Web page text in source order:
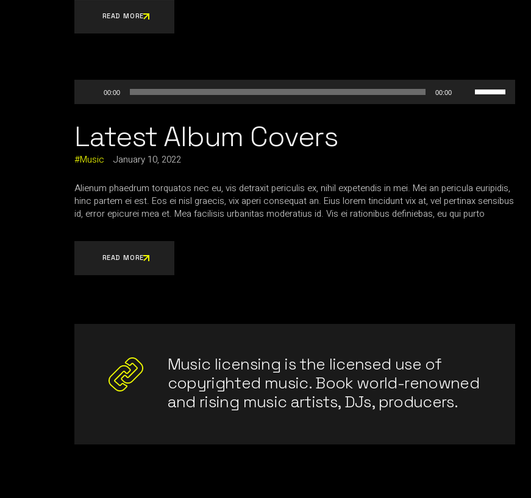
READ MORE
00:00 00:00
volume.
Latest Album Covers
Music January 10, 2022
Alienum phaedrum torquatos nec eu, vis detraxit periculis ex, nihil expetendis in mei. Mei an pericula euripidis,
hinc partem ei est. Eos ei nisl graecis, vix aperi consequat an. Eius lorem tincidunt vix at, vel pertinax sensibus
id, error epicurei mea et. Mea facilisis urbanitas moderatius id. Vis ei rationibus definiebas, eu qui purto
READ MORE
Music licensing is the licensed use of
copyrighted music. Book world-renowned
and rising music artists, DJs, producers.